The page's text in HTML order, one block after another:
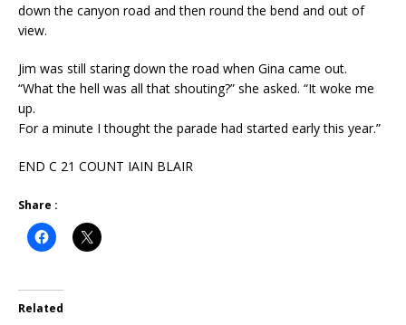
down the canyon road and then round the bend and out of
view.
Jim was still staring down the road when Gina came out.
“What the hell was all that shouting?” she asked. “It woke me
up.
For a minute I thought the parade had started early this year.”
END C 21 COUNT IAIN BLAIR
Share :
Related